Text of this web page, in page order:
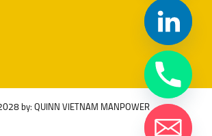
by: QUINN VIETNAM MANPOWER